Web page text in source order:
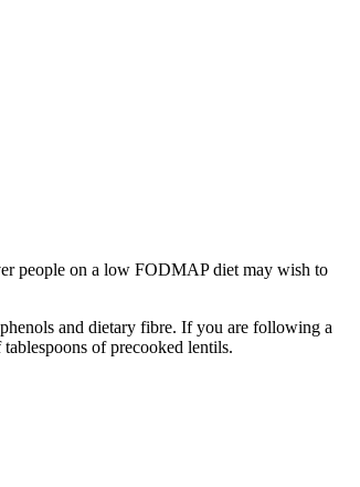
people on a low FODMAP diet may wish to
and dietary fibre. If you are following a
of precooked lentils.